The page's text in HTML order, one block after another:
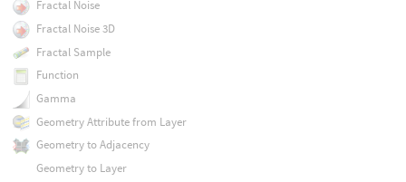
Fractal Noise
Fractal Noise 3D
Fractal Sample
Function
Gamma
Geometry Attribute from Layer
Geometry to Adjacency
Geometry to Layer